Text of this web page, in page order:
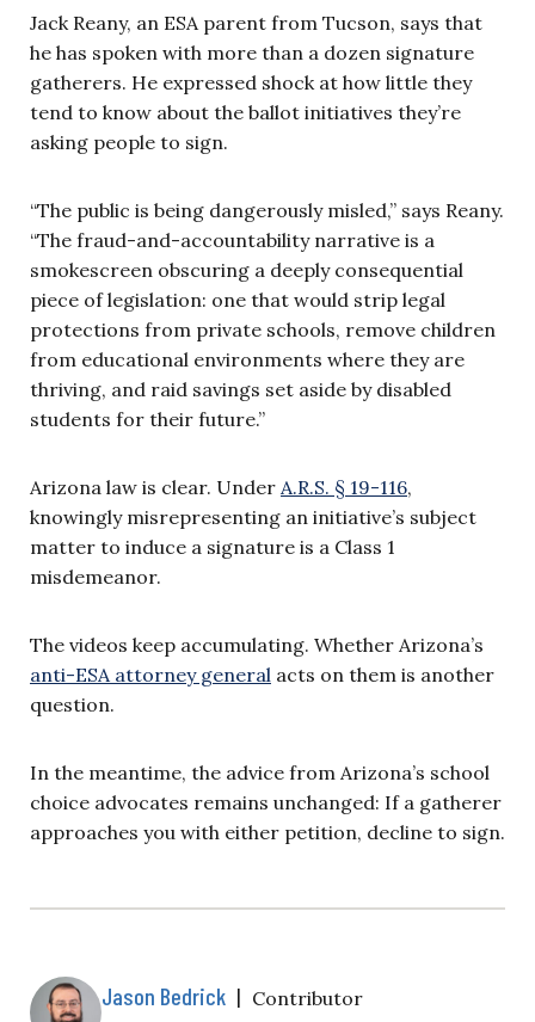
Jack Reany, an ESA parent from Tucson, says that
he has spoken with more than a dozen signature
gatherers. He expressed shock at how little they
tend to know about the ballot initiatives they’re
asking people to sign.
“The public is being dangerously misled,” says Reany.
“The fraud-and-accountability narrative is a
smokescreen obscuring a deeply consequential
piece of legislation: one that would strip legal
protections from private schools, remove children
from educational environments where they are
thriving, and raid savings set aside by disabled
students for their future.”
Arizona law is clear. Under A.R.S. § 19-116,
knowingly misrepresenting an initiative’s subject
matter to induce a signature is a Class 1
misdemeanor.
The videos keep accumulating. Whether Arizona’s
anti-ESA attorney general acts on them is another
question.
In the meantime, the advice from Arizona’s school
choice advocates remains unchanged: If a gatherer
approaches you with either petition, decline to sign.
Jason Bedrick | Contributor